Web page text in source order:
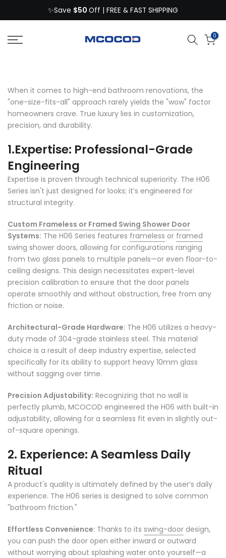
to
content
✨Save $50 Off | FREE & FAST SHIPPING
0
When it comes to high-end bathroom renovations, the
"one-size-fits-all" approach rarely yields the "wow" factor
homeowners crave. True luxury lies in customization,
precision, and durability.
1.Expertise: Professional-Grade
Engineering
Expertise is proven through technical superiority. The H06
Series isn't just designed for looks; it’s engineered for
structural integrity.
Custom Frameless or Framed Swing Shower Door
Systems: The H06 Series features frameless or framed
swing shower doors, allowing for configurations ranging
from two glass panels to multiple panels—or even floor-to-
ceiling designs. This design necessitates expert-level
precision calibration to ensure that the door panels
operate smoothly and without obstruction, free from any
friction or noise.
Architectural-Grade Hardware: The H06 utilizes a heavy-
duty made of 304-grade stainless steel. This material
choice is a result of deep industry expertise, selected
specifically for its ability to support heavy 10mm glass
without sagging over time.
Precision Adjustability: Recognizing that no wall is
perfectly plumb, MCOCOD engineered the H06 with built-in
adjustability, allowing for a seamless fit even in slightly out-
of-square openings.
2. Experience: A Seamless Daily
Ritual
A product's quality is ultimately defined by the user’s daily
experience. The H06 series is designed to solve common
"bathroom friction."
Effortless Convenience: Thanks to its swing-door design,
you can push the door open either inward or outward
without worrying about splashing water onto yourself—a